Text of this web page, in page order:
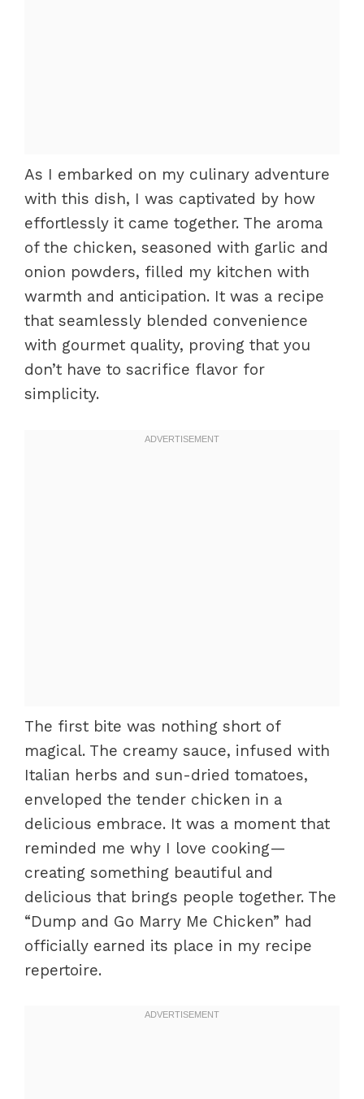
As I embarked on my culinary adventure
with this dish, I was captivated by how
effortlessly it came together. The aroma
of the chicken, seasoned with garlic and
onion powders, filled my kitchen with
warmth and anticipation. It was a recipe
that seamlessly blended convenience
with gourmet quality, proving that you
don’t have to sacrifice flavor for
simplicity.
The first bite was nothing short of
magical. The creamy sauce, infused with
Italian herbs and sun-dried tomatoes,
enveloped the tender chicken in a
delicious embrace. It was a moment that
reminded me why I love cooking—
creating something beautiful and
delicious that brings people together. The
“Dump and Go Marry Me Chicken” had
officially earned its place in my recipe
repertoire.